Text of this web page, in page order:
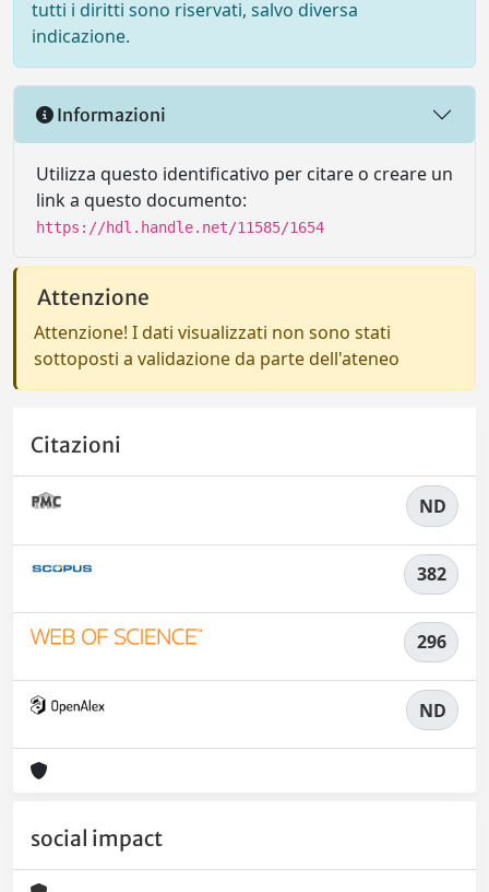
tutti i diritti sono riservati, salvo diversa
indicazione.
Informazioni
Utilizza questo identificativo per citare o creare un
link a questo documento:
https://hdl.handle.net/11585/1654
Attenzione
Attenzione! I dati visualizzati non sono stati
sottoposti a validazione da parte dell'ateneo
Citazioni
ND
382
296
ND
social impact